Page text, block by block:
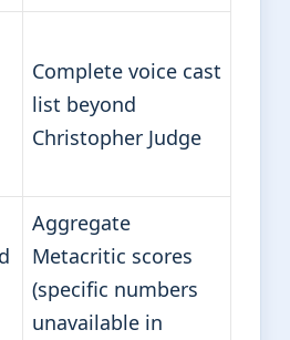
Complete voice cast
list beyond
Christopher Judge
Aggregate
Metacritic scores
(specific numbers
unavailable in